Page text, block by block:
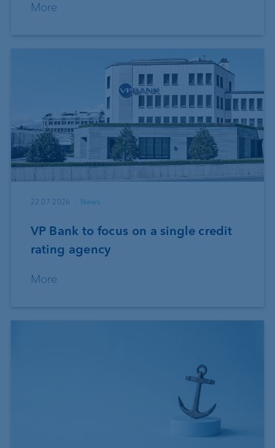
More
22.07.2026 News
VP Bank to focus on a single credit
rating agency
More